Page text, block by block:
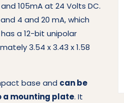
105mA at 24 Volts DC.
4 and 20 mA, which
a 12-bit unipolar
3.54 x 3.43 x 1.58
base and can be
a mounting plate. It